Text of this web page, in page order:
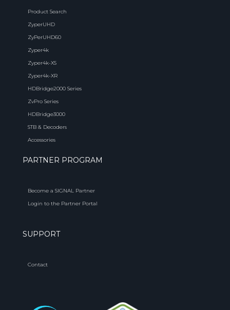
Product Search
ZyperUHD
ZyPerUHD60
Zyper4k
Zyper4k-XS
Zyper4k-XR
HDBridge2000 Series
ZvPro Series
HDBridge3000
STB & Decoders
Accessories
PARTNER PROGRAM
Become a SIGNAL Partner
Login to the Partner Portal
SUPPORT
Contact